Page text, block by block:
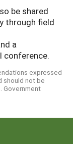
be shared
through field
a
conference.
expressed
should not be
Government